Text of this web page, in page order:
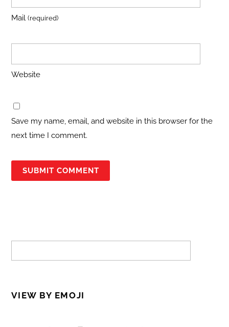
Mail(required)
Website
Save my name, email, and website in this browser for the
next time I comment.
VIEW BY EMOJI